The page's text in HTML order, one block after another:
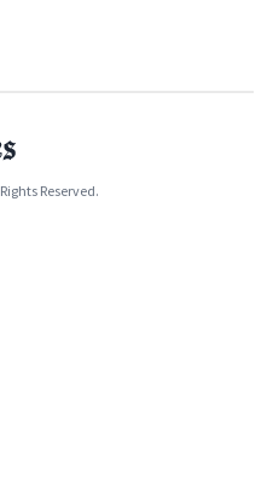
Reserved.